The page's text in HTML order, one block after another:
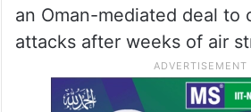
an Oman-mediated deal to
attacks after weeks of air